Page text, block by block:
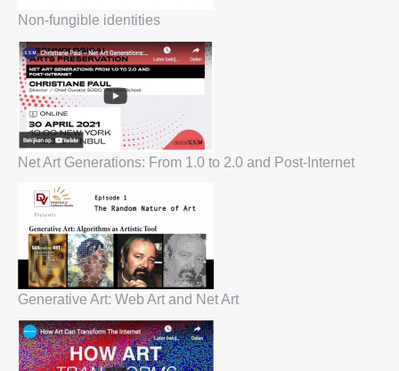
Non-fungible identities
Net Art Generations: From 1.0 to 2.0 and Post-Internet
Generative Art: Web Art and Net Art